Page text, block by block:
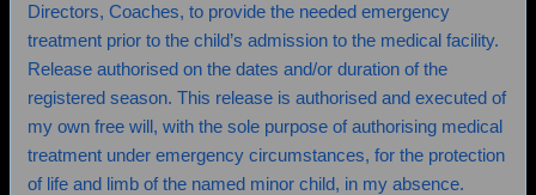
Directors, Coaches, to provide the needed emergency
treatment prior to the child’s admission to the medical facility.
Release authorised on the dates and/or duration of the
registered season. This release is authorised and executed of
my own free will, with the sole purpose of authorising medical
treatment under emergency circumstances, for the protection
of life and limb of the named minor child, in my absence.